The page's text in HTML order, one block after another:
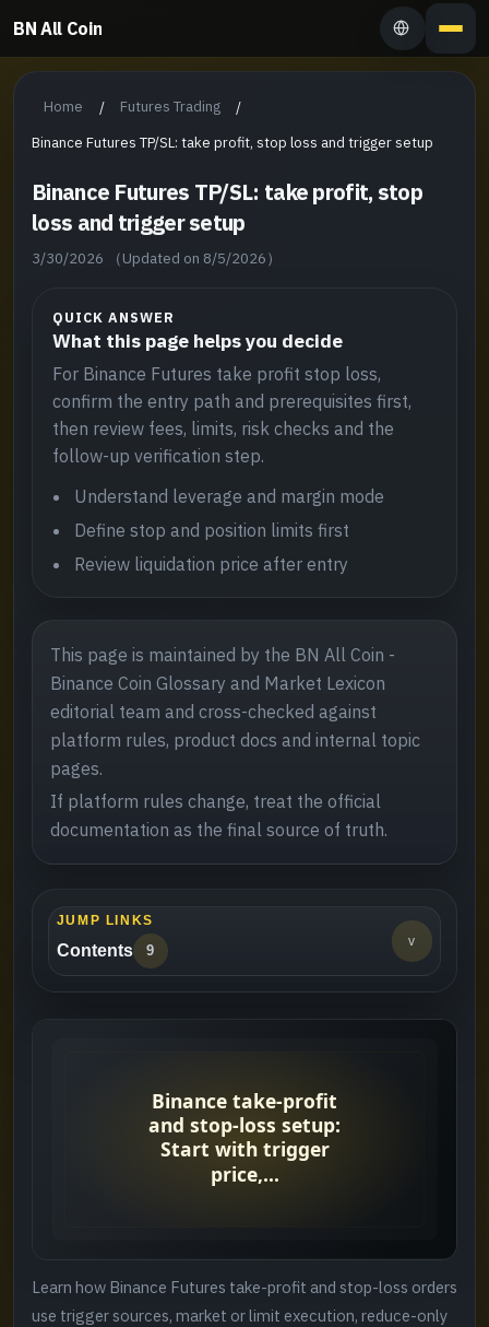
BN All Coin
Home / Futures Trading
/
Binance Futures TP/SL: take profit, stop loss and trigger setup
Binance Futures TP/SL: take profit, stop
loss and trigger setup
3/30/2026 （Updated on 8/5/2026）
QUICK ANSWER
What this page helps you decide
For Binance Futures take profit stop loss,
confirm the entry path and prerequisites first,
then review fees, limits, risk checks and the
follow-up verification step.
Understand leverage and margin mode
Define stop and position limits first
Review liquidation price after entry
This page is maintained by the BN All Coin -
Binance Coin Glossary and Market Lexicon
editorial team and cross-checked against
platform rules, product docs and internal topic
pages.
If platform rules change, treat the official
documentation as the final source of truth.
JUMP LINKS
Contents 9
v
Mark price versus last price triggers
Trigger condition versus execution order
Recheck TP/SL after partial closes ->
Learn how Binance Futures take-profit and stop-loss orders
use trigger sources, market or limit execution, reduce-only